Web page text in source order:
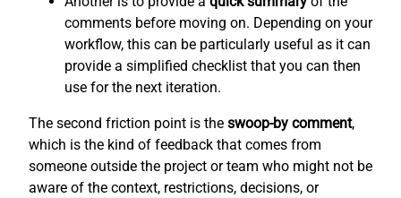
comments before moving on. Depending on your
workflow, this can be particularly useful as it can
provide a simplified checklist that you can then
use for the next iteration.
The second friction point is the swoop-by comment,
which is the kind of feedback that comes from
someone outside the project or team who might not be
aware of the context, restrictions, decisions, or